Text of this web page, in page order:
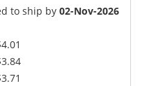
to ship by02-Nov-2026